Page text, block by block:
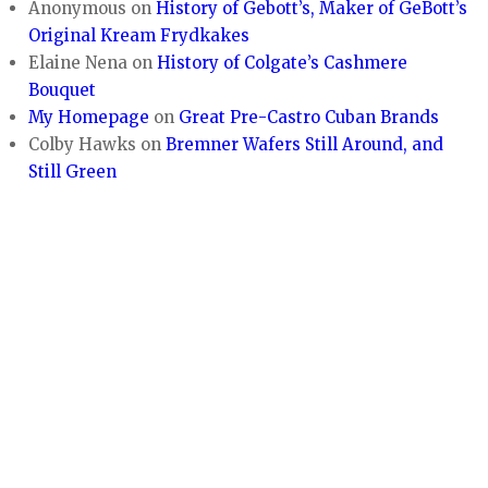
Anonymous onHistory of Gebott’s, Maker of GeBott’s
Original Kream Frydkakes
Elaine Nena onHistory of Colgate’s Cashmere
Bouquet
My Homepage on Great Pre-Castro Cuban Brands
Colby Hawks onBremner Wafers Still Around, and
Still Green